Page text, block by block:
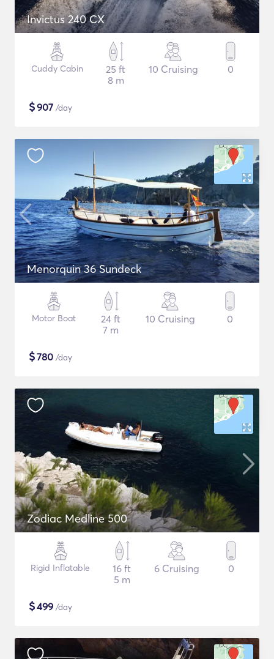
Invictus 240 CX
Cuddy Cabin
25 ft
8 m
10 Cruising 0
$907 /day
Menorquin 36 Sundeck
Motor Boat
24 ft
7 m
10 Cruising 0
$780 /day
Zodiac Medline 500
Rigid Inflatable
16 ft
5 m
6 Cruising 0
$499 /day